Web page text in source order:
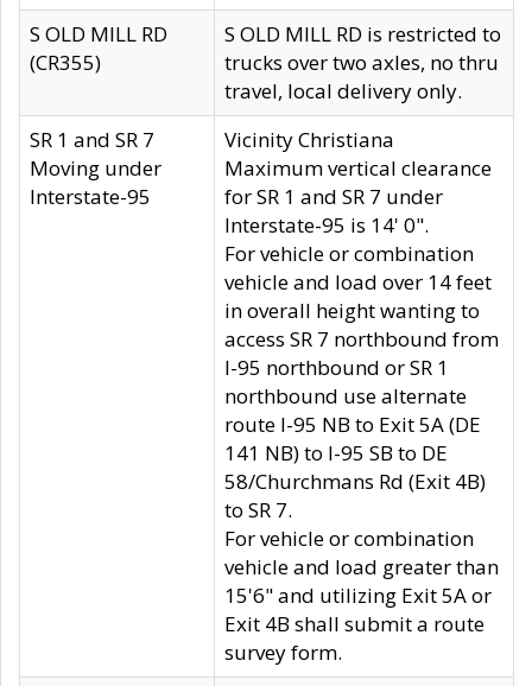
S OLD MILL RD
(CR355)
S OLD MILL RD is restricted to
trucks over two axles, no thru
travel, local delivery only.
SR 1 and SR 7
Moving under
Interstate-95
Vicinity Christiana
Maximum vertical clearance
for SR 1 and SR 7 under
Interstate-95 is 14' 0".
For vehicle or combination
vehicle and load over 14 feet
in overall height wanting to
access SR 7 northbound from
I-95 northbound or SR 1
northbound use alternate
route I-95 NB to Exit 5A (DE
141 NB) to I-95 SB to DE
58/Churchmans Rd (Exit 4B)
to SR 7.
For vehicle or combination
vehicle and load greater than
15'6" and utilizing Exit 5A or
Exit 4B shall submit a route
survey form.